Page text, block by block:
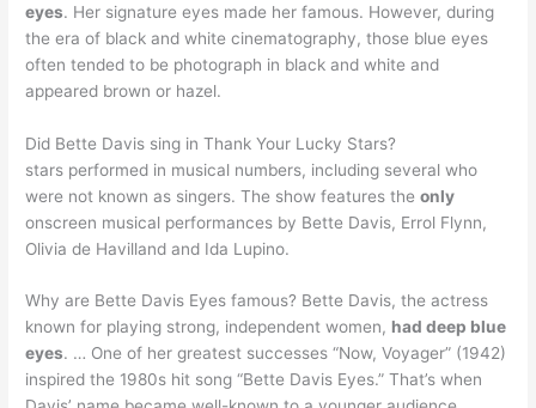
eyes. Her signature eyes made her famous. However, during
the era of black and white cinematography, those blue eyes
often tended to be photograph in black and white and
appeared brown or hazel.
Did Bette Davis sing in Thank Your Lucky Stars?
stars performed in musical numbers, including several who
were not known as singers. The show features theonly
onscreen musical performances by Bette Davis, Errol Flynn,
Olivia de Havilland and Ida Lupino.
Why are Bette Davis Eyes famous? Bette Davis, the actress
known for playing strong, independent women, had deep blue
eyes. … One of her greatest successes “Now, Voyager” (1942)
inspired the 1980s hit song “Bette Davis Eyes.” That’s when